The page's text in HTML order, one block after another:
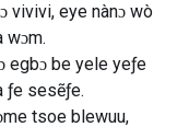
vivivi, eye nànɔ wò
wɔm.
egbɔ be yele yeƒe
sesẽƒe.
tsoe blewuu,